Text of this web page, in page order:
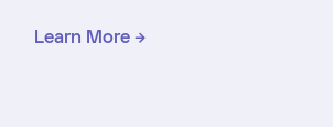
Learn More